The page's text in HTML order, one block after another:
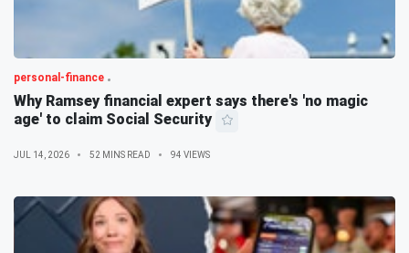
personal-finance
Why Ramsey financial expert says there's 'no magic
age' to claim Social Security
JUL 14, 2026 52 MINS READ 94 VIEWS